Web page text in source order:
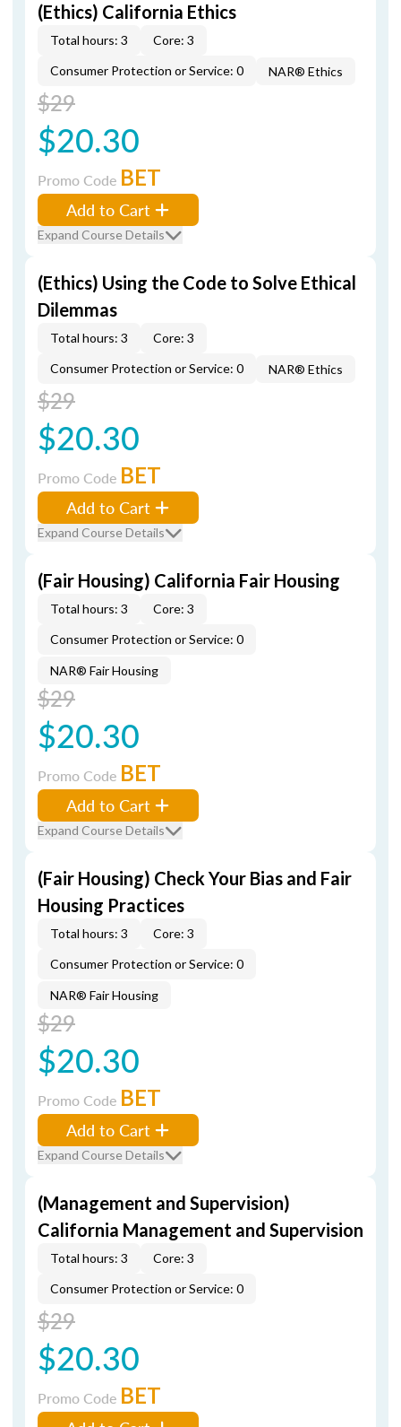
(Ethics) California Ethics
Total hours: 3
Core: 3
Consumer Protection or Service: 0
NAR® Ethics
$29
$20.30
Promo Code BET
Add to Cart
Expand Course Details
(Ethics) Using the Code to Solve Ethical
Dilemmas
Total hours: 3
Core: 3
Consumer Protection or Service: 0
NAR® Ethics
$29
$20.30
Promo Code BET
Add to Cart
Expand Course Details
(Fair Housing) California Fair Housing
Total hours: 3
Core: 3
Consumer Protection or Service: 0
NAR® Fair Housing
$29
$20.30
Promo Code BET
Add to Cart
Expand Course Details
(Fair Housing) Check Your Bias and Fair
Housing Practices
Total hours: 3
Core: 3
Consumer Protection or Service: 0
NAR® Fair Housing
$29
$20.30
Promo Code BET
Add to Cart
Expand Course Details
(Management and Supervision)
California Management and Supervision
Total hours: 3
Core: 3
Consumer Protection or Service: 0
$29
$20.30
Promo Code BET